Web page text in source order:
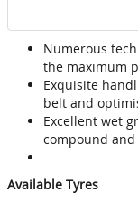
Numerous
the maximum
Exquisite
belt and
Excellent wet
compound
Available Tyres